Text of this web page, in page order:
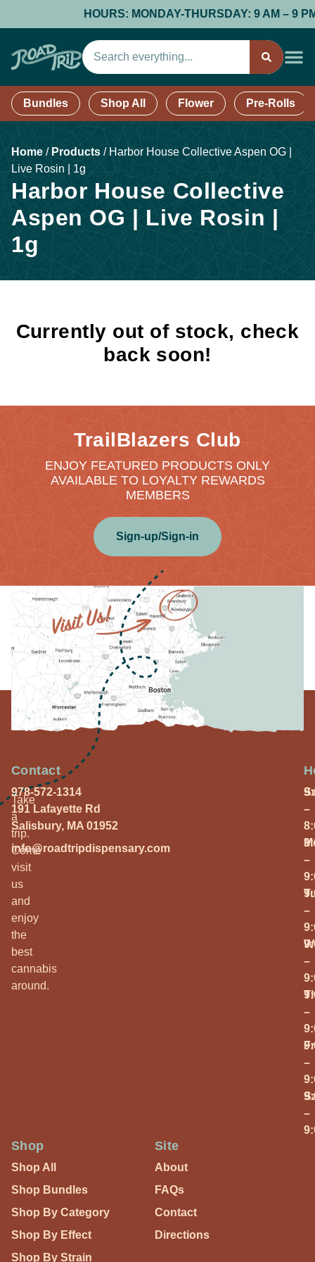
HOURS: MONDAY-THURSDAY: 9 AM – 9
Bundles Shop All Flower Pre-Rolls
Home / Products / Harbor House Collective Aspen OG |
Live Rosin | 1g
Harbor House Collective
Aspen OG | Live Rosin |
1g
Currently out of stock, check
back soon!
TrailBlazers Club
ENJOY FEATURED PRODUCTS ONLY
AVAILABLE TO LOYALTY REWARDS
MEMBERS
Sign-up/Sign-in
Take
a
trip.
Come
visit
us
and
enjoy
the
best
cannabis
around.
Contact
978-572-1314
191 Lafayette Rd
Salisbury, MA 01952
info@roadtripdispensary.com
–
–
–
–
–
–
–
Shop
Shop All
Shop Bundles
Shop By Category
Shop By Effect
Shop By Strain
Site
About
FAQs
Contact
Directions